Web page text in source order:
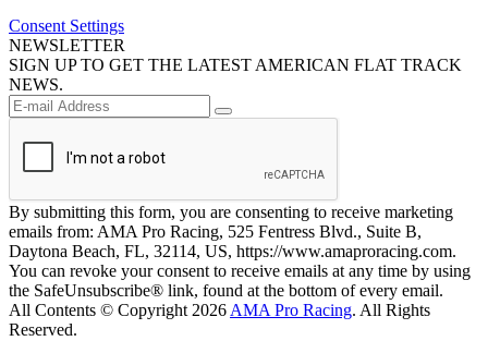
Consent Settings
NEWSLETTER
SIGN UP TO GET THE LATEST AMERICAN FLAT TRACK
NEWS.
By submitting this form, you are consenting to receive marketing
emails from: AMA Pro Racing, 525 Fentress Blvd., Suite B,
Daytona Beach, FL, 32114, US, https://www.amaproracing.com.
You can revoke your consent to receive emails at any time by using
the SafeUnsubscribe® link, found at the bottom of every email.
All Contents © Copyright 2026 AMA Pro Racing. All Rights
Reserved.